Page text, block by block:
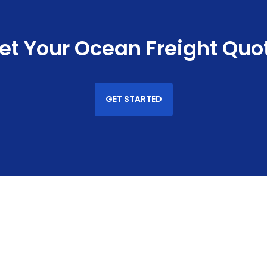
Your Ocean Freight
GET STARTED